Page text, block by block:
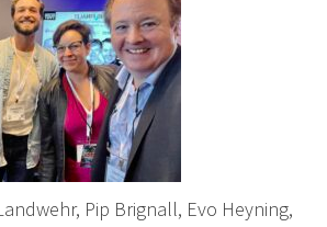
Pip Brignall, Evo Heyning,